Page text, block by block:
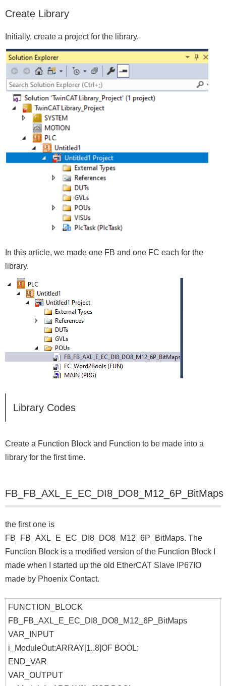
Create Library
Initially, create a project for the library.
In this article, we made one FB and one FC each for the
library.
Library Codes
Create a Function Block and Function to be made into a
library for the first time.
FB_FB_AXL_E_EC_DI8_DO8_M12_6P_BitMaps
the first one is
FB_FB_AXL_E_EC_DI8_DO8_M12_6P_BitMaps. The
Function Block is a modified version of the Function Block I
made when I started up the old EtherCAT Slave IP67IO
made by Phoenix Contact.
FUNCTION_BLOCK
FB_FB_AXL_E_EC_DI8_DO8_M12_6P_BitMaps
VAR_INPUT
i_ModuleOut:ARRAY[1..8]OF BOOL;
END_VAR
VAR_OUTPUT